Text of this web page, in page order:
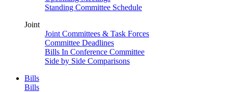
Standing Committee Schedule
Joint
Joint Committees & Task Forces
Committee Deadlines
Bills In Conference Committee
Side by Side Comparisons
Bills
Bills